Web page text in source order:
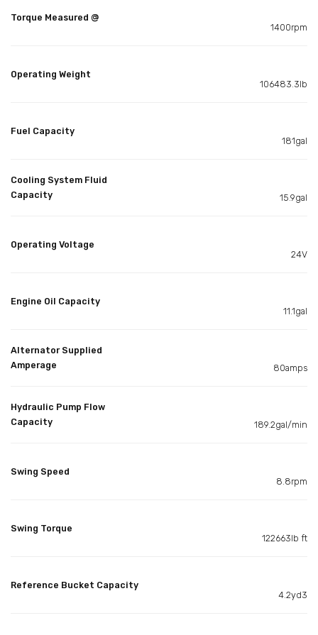
Torque Measured @
1400rpm
Operating Weight
106483.3lb
Fuel Capacity
181gal
Cooling System Fluid
Capacity
15.9gal
Operating Voltage
24V
Engine Oil Capacity
11.1gal
Alternator Supplied
Amperage
80amps
Hydraulic Pump Flow
Capacity
189.2gal/min
Swing Speed
8.8rpm
Swing Torque
122663lb ft
Reference Bucket Capacity
4.2yd3